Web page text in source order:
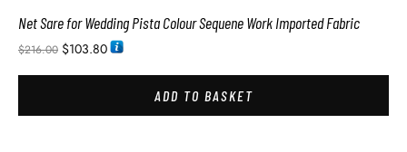
Net Sare for Wedding Pista Colour Sequene Work Imported Fabric
$216.00 $103.80
ADD TO BASKET